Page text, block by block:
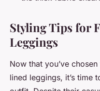
Styling Tips for
Leggings
Now that you’ve
lined leggings, it’s time